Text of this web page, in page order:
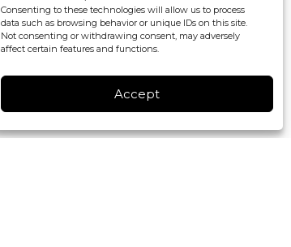
Consenting to these technologies will allow us to process
data such as browsing behavior or unique IDs on this site.
Not consenting or withdrawing consent, may adversely
affect certain features and functions.
Accept